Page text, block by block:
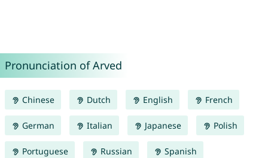
Pronunciation of Arved
Chinese Dutch English French
German Italian Japanese Polish
Portuguese Russian Spanish